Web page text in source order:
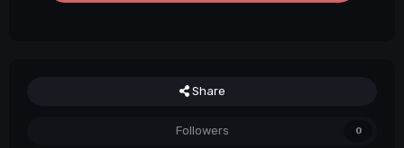
Share
Followers 0